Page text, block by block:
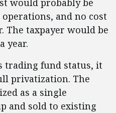
would probably be
and no cost
The taxpayer would be
year.
trading fund status, it
privatization. The
as a single
and sold to existing